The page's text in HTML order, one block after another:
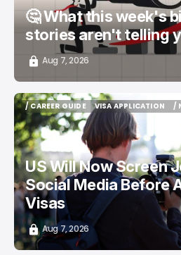
🤔 What this week's
stories aren't telling
Aug 7, 2026
/ CAREER GUIDE
/ CAREER GUIDE
VISA APPLICATION
VISA APPLICATION
/
US Will Now Screen
Social Media Before
Visas
Aug 7, 2026